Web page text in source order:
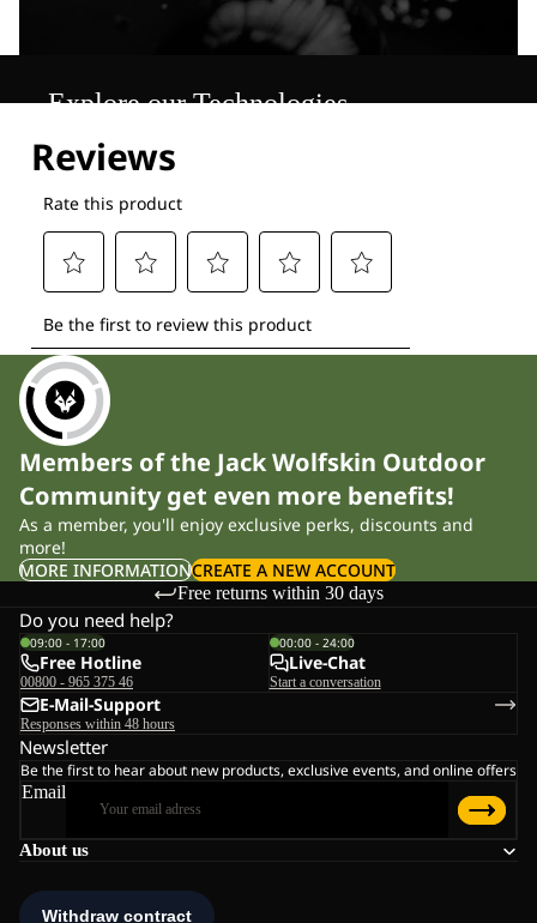
Explore our Technologies
Members of the Jack Wolfskin Outdoor
Community get even more benefits!
As a member, you'll enjoy exclusive perks, discounts and
more!
MORE INFORMATIONCREATE A NEW ACCOUNT
Free returns within 30 days
About us
Do you need help?
09:00 - 17:00
Free Hotline
00800 - 965 375 46
00:00 - 24:00
Live-Chat
Start a conversation
E-Mail-Support
Responses within 48 hours
Newsletter
Be the first to hear about new products, exclusive events, and online offers
Email